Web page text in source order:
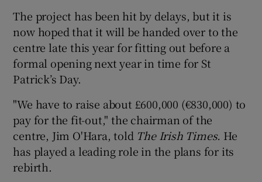
The project has been hit by delays, but it is
now hoped that it will be handed over to the
centre late this year for fitting out before a
formal opening next year in time for St
Patrick’s Day.
"We have to raise about £600,000 (€830,000) to
pay for the fit-out," the chairman of the
centre, Jim O'Hara, told The Irish Times. He
has played a leading role in the plans for its
rebirth.